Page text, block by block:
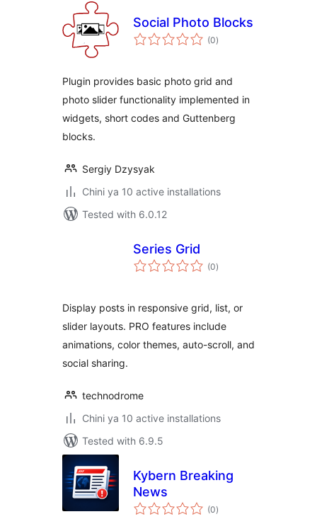
Social Photo Blocks
(0total
ratings
)
Plugin provides basic photo grid and
photo slider functionality implemented in
widgets, short codes and Guttenberg
blocks.
Sergiy Dzysyak
Chini ya 10 active installations
Tested with 6.0.12
Series Grid
(0total
ratings
)
Display posts in responsive grid, list, or
slider layouts. PRO features include
animations, color themes, auto-scroll, and
social sharing.
technodrome
Chini ya 10 active installations
Tested with 6.9.5
Kybern Breaking
News
(0total
ratings
)